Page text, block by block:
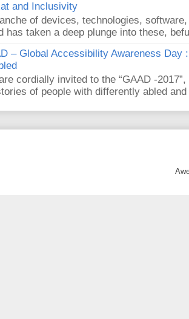
and Inclusivity
of devices, technologies,
has taken a deep plunge into these,
– Global Accessibility Awareness Day
cordially invited to the “GAAD -
of people with differently abled